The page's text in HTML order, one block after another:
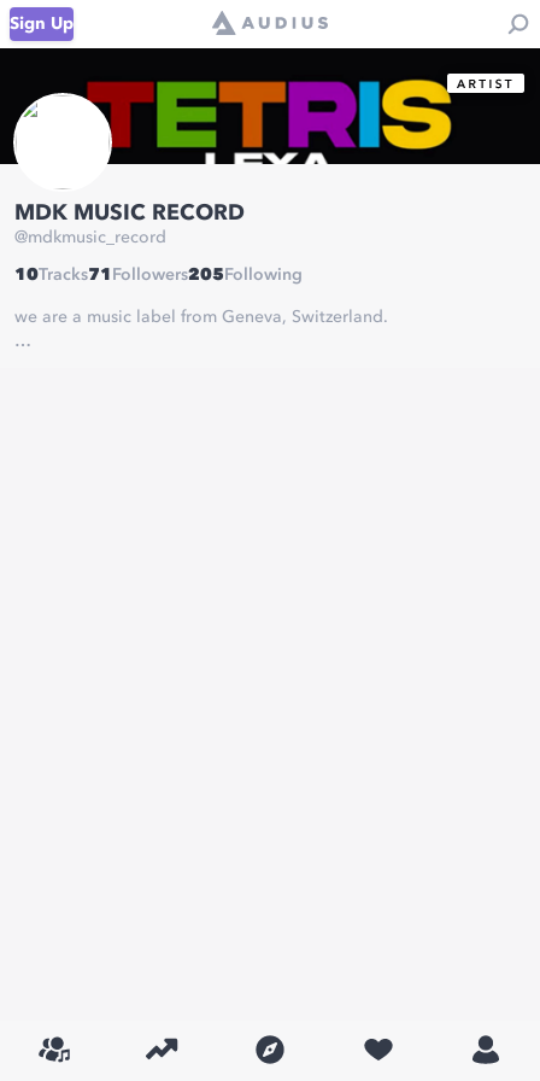
Sign Up
MDK MUSIC RECORD
@mdkmusic_record
10Tracks71 Followers205 Following
we are a music label from Geneva, Switzerland.